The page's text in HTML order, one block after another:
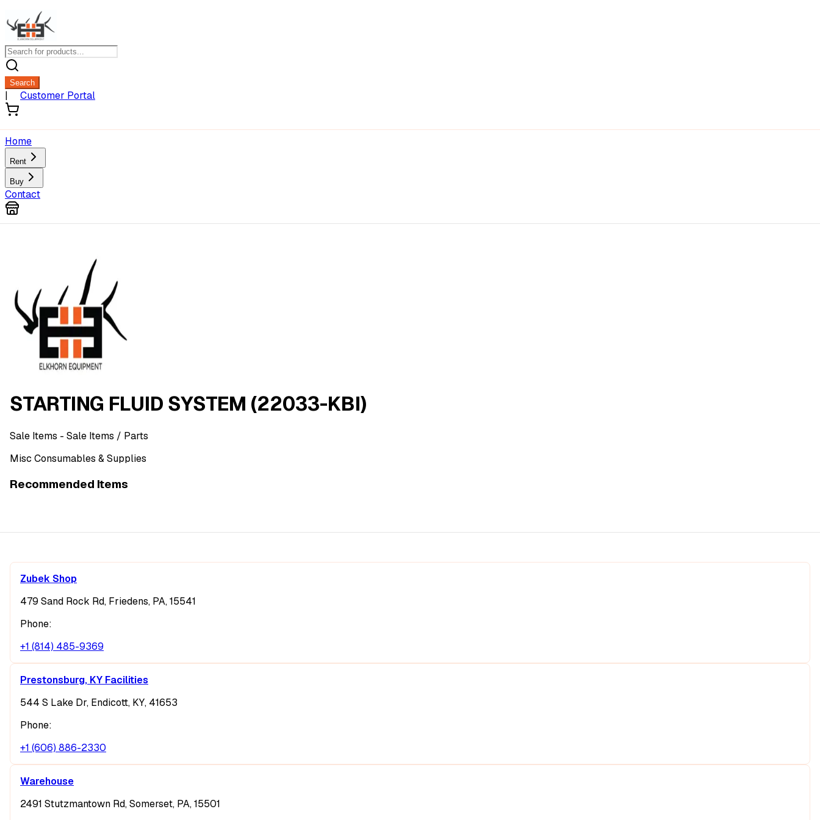
Search
| Customer Portal
Home
Rent
Buy
Contact
STARTING FLUID SYSTEM (22033-KBI)
Sale Items - Sale Items / Parts
Misc Consumables & Supplies
Recommended Items
Zubek Shop
479 Sand Rock Rd, Friedens, PA, 15541
Phone:
+1 (814) 485-9369
Prestonsburg, KY Facilities
544 S Lake Dr, Endicott, KY, 41653
Phone:
+1 (606) 886-2330
Warehouse
2491 Stutzmantown Rd, Somerset, PA, 15501